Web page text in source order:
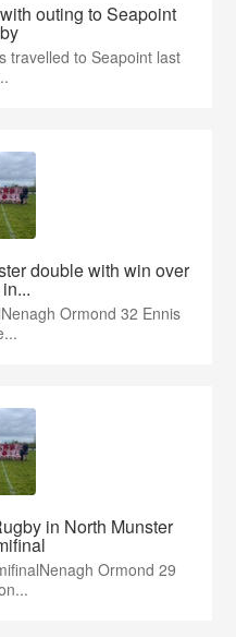
outing to Seapoint
travelled to Seapoint last
double with win over
Ormond 32 Ennis
in North Munster
Ormond 29